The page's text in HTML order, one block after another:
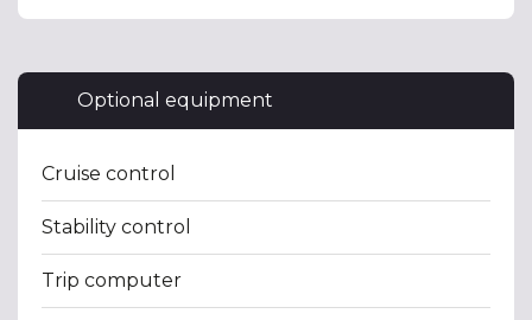
Optional equipment
Cruise control
Stability control
Trip computer